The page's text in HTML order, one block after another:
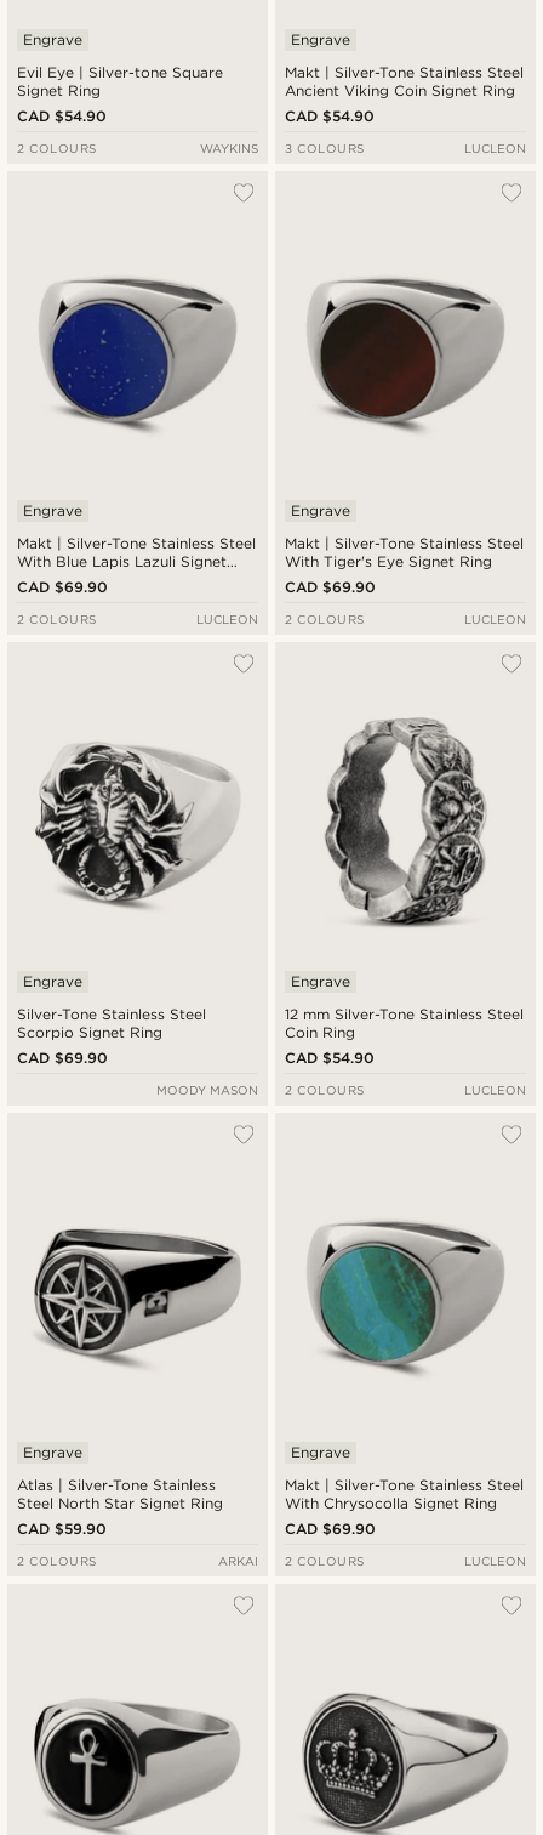
Evil Eye | Silver-tone Square
Signet Ring
Engrave
CAD $54.90
2 COLOURS WAYKINS
Makt | Silver-Tone Stainless Steel
Ancient Viking Coin Signet Ring
Engrave
CAD $54.90
3 COLOURS LUCLEON
Makt | Silver-Tone Stainless Steel
With Blue Lapis Lazuli Signet
Ring
Engrave
CAD $69.90
2 COLOURS LUCLEON
Makt | Silver-Tone Stainless Steel
With Tiger's Eye Signet Ring
Engrave
CAD $69.90
2 COLOURS LUCLEON
Silver-Tone Stainless Steel
Scorpio Signet Ring
Engrave
CAD $69.90
MOODY MASON
12 mm Silver-Tone Stainless Steel
Coin Ring
Engrave
CAD $54.90
2 COLOURS LUCLEON
Atlas | Silver-Tone Stainless
Steel North Star Signet Ring
Engrave
CAD $59.90
2 COLOURS ARKAI
Makt | Silver-Tone Stainless Steel
With Chrysocolla Signet Ring
Engrave
CAD $69.90
2 COLOURS LUCLEON